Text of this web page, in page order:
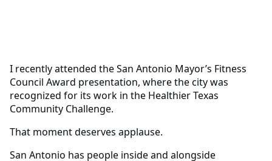
I recently attended the San Antonio Mayor’s Fitness
Council Award presentation, where the city was
recognized for its work in the Healthier Texas
Community Challenge.
That moment deserves applause.
San Antonio has people inside and alongside